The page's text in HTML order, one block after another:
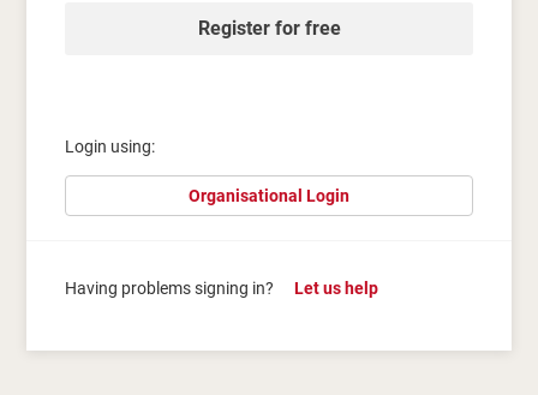
Register for free
Login using:
Organisational Login
Having problems signing in? Let us help